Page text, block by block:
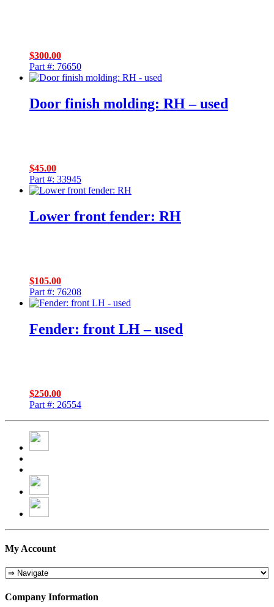
$300.00
Part #: 76650
Door finish molding: RH – used
$45.00
Part #: 33945
Lower front fender: RH
$105.00
Part #: 76208
Fender: front LH – used
$250.00
Part #: 26554
My Account
Company Information